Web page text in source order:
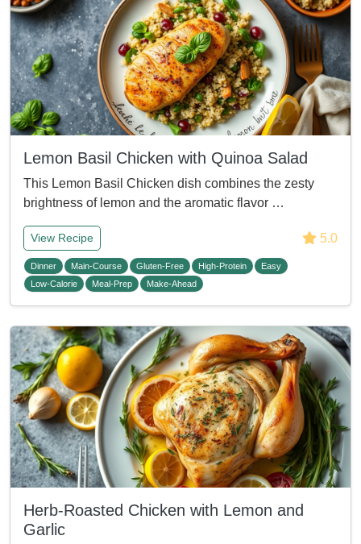
Lemon Basil Chicken with Quinoa Salad
This Lemon Basil Chicken dish combines the zesty
brightness of lemon and the aromatic flavor …
View Recipe 5.0
Dinner Main-Course Gluten-Free High-Protein
Easy
Low-Calorie
Meal-Prep Make-Ahead
Herb-Roasted Chicken with Lemon and
Garlic